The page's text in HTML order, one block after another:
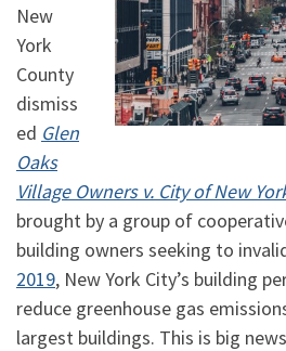
New
York
County
dismiss
ed Glen
Oaks
Village Owners v. City of New
brought by a group of
building owners seeking to
2019, New York City’s building
reduce greenhouse gas
largest buildings. This is big